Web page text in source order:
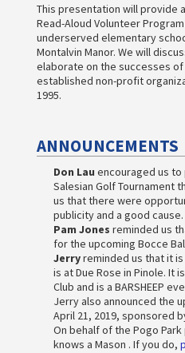
This presentation will provide
Read-Aloud Volunteer
underserved elementary
Montalvin Manor. We will
elaborate on the successes
established non-profit
1995.
ANNOUNCEMENTS
Don Lau encouraged us
Salesian Golf Tournament
us that there were
publicity and a good cause.
Pam Jones reminded us
for the upcoming Bocce
Jerryreminded us that it is
is at Due Rose in Pinole. It
Club and is a BARSHEEP
Jerry also announced the
April 21, 2019, sponsored
On behalf of the Pogo
knows a Mason . If you do,